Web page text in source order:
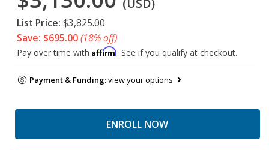
(USD)
List Price: $3,825.00
Save: $695.00(18% off)
Pay over time with Affirm. See if you qualify at checkout.
Payment & Funding:view your options
ENROLL NOW